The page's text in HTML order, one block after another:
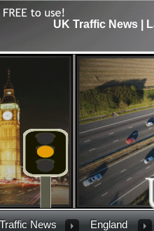
UK Traffic News |
News England